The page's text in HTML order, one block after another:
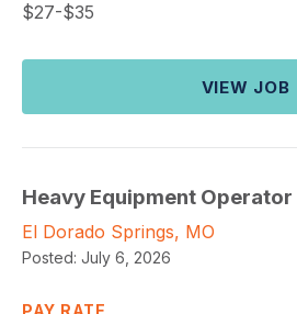
$27-$35
VIEW JOB
Heavy Equipment Operator
El Dorado Springs, MO
Posted: July 6, 2026
PAY RATE